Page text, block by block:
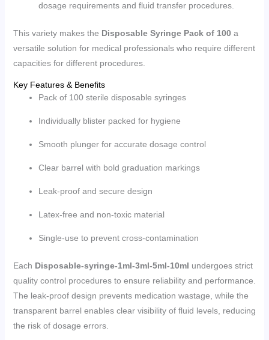
dosage requirements and fluid transfer procedures.
This variety makes the Disposable Syringe Pack of 100a
versatile solution for medical professionals who require different
capacities for different procedures.
Key Features & Benefits
Pack of 100 sterile disposable syringes
Individually blister packed for hygiene
Smooth plunger for accurate dosage control
Clear barrel with bold graduation markings
Leak-proof and secure design
Latex-free and non-toxic material
Single-use to prevent cross-contamination
Each Disposable-syringe-1ml-3ml-5ml-10ml undergoes strict
quality control procedures to ensure reliability and performance.
The leak-proof design prevents medication wastage, while the
transparent barrel enables clear visibility of fluid levels, reducing
the risk of dosage errors.